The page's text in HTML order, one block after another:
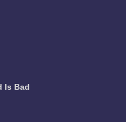
Is Bad